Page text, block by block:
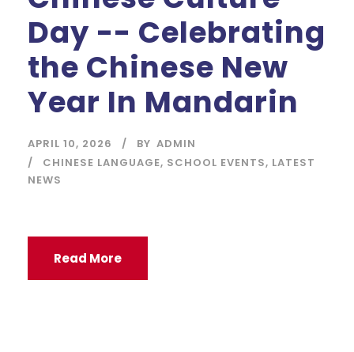
Day -- Celebrating
the Chinese New
Year In Mandarin
APRIL 10, 2026 BY ADMIN
CHINESE LANGUAGE, SCHOOL EVENTS, LATEST
NEWS
Read More